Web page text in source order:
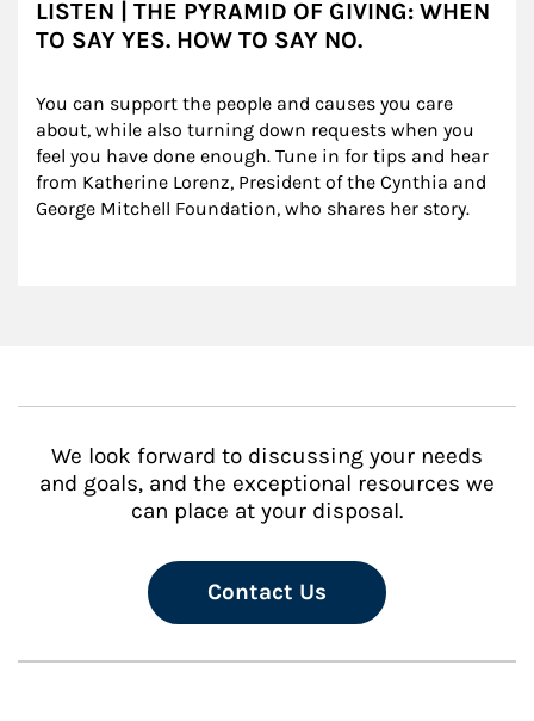
LISTEN | THE PYRAMID OF GIVING: WHEN
TO SAY YES. HOW TO SAY NO.
You can support the people and causes you care
about, while also turning down requests when you
feel you have done enough. Tune in for tips and hear
from Katherine Lorenz, President of the Cynthia and
George Mitchell Foundation, who shares her story.
We look forward to discussing your needs
and goals, and the exceptional resources we
can place at your disposal.
Contact Us